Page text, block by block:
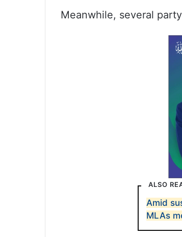
Meanwhile, several
ALSO
Amid
MLAs